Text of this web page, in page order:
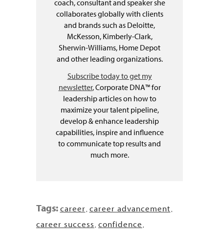
coach, consultant and speaker she
collaborates globally with clients
and brands such as Deloitte,
McKesson, Kimberly-Clark,
Sherwin-Williams, Home Depot
and other leading organizations.
Subscribe today to get my
newsletter, Corporate DNA™ for
leadership articles on how to
maximize your talent pipeline,
develop & enhance leadership
capabilities, inspire and influence
to communicate top results and
much more.
Tags: career, career advancement,
career success, confidence,